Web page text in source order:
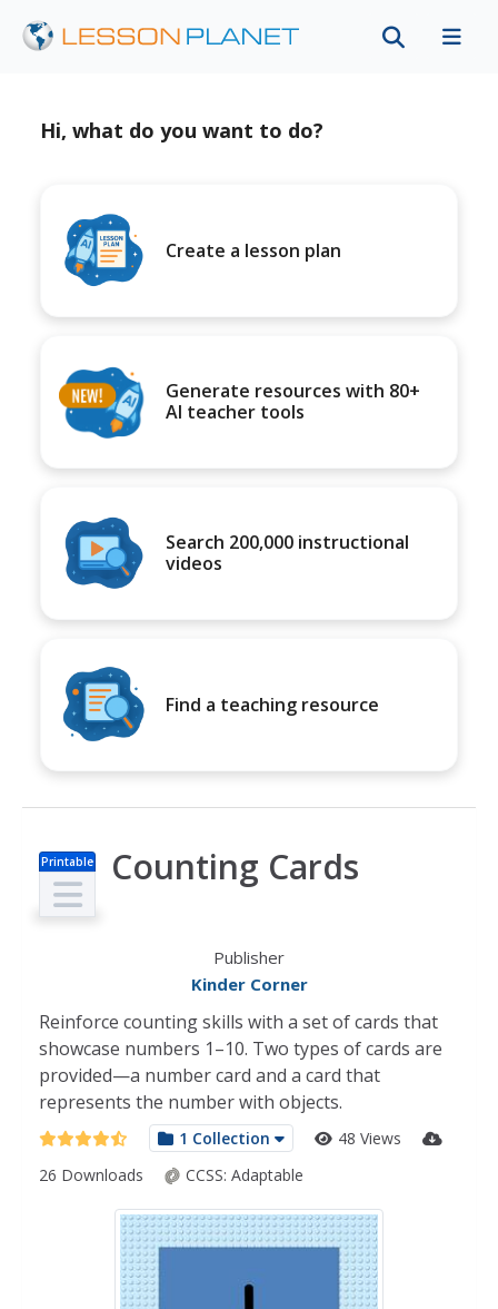
Hi, what do you want to do?
Create a lesson plan
Generate resources with 80+
AI teacher tools
Search 200,000 instructional
videos
Find a teaching resource
Printable
s
Counting Cards
Publisher
Kinder Corner
Reinforce counting skills with a set of cards that
showcase numbers 1–10. Two types of cards are
provided—a number card and a card that
represents the number with objects.
1 Collection
48 Views
26 Downloads
CCSS: Adaptable